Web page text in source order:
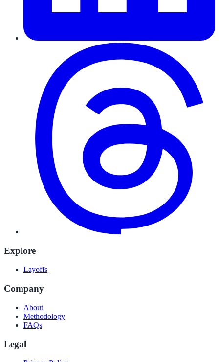
Explore
Layoffs
Company
About
Methodology
FAQs
Legal